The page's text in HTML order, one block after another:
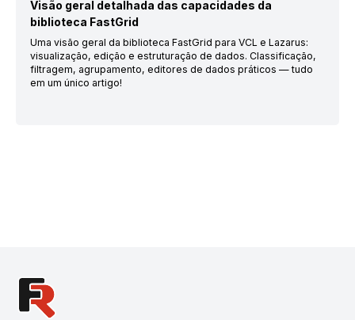
Visão geral detalhada das capacidades da
biblioteca FastGrid
Uma visão geral da biblioteca FastGrid para VCL e Lazarus:
visualização, edição e estruturação de dados. Classificação,
filtragem, agrupamento, editores de dados práticos — tudo
em um único artigo!